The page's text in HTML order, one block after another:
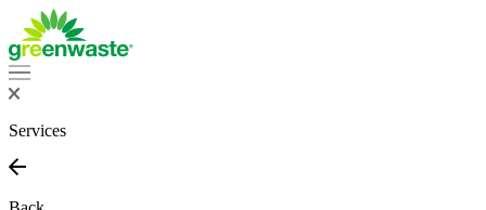
Services